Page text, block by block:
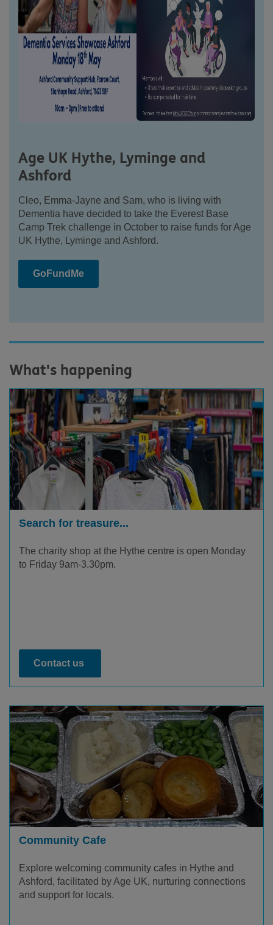
Age UK Hythe, Lyminge and
Ashford
Cleo, Emma-Jayne and Sam, who is living with
Dementia have decided to take the Everest Base
Camp Trek challenge in October to raise funds for Age
UK Hythe, Lyminge and Ashford.
GoFundMe
What's happening
Search for treasure...
The charity shop at the Hythe centre is open Monday
to Friday 9am-3.30pm.
Contact us
Community Cafe
Explore welcoming community cafes in Hythe and
Ashford, facilitated by Age UK, nurturing connections
and support for locals.